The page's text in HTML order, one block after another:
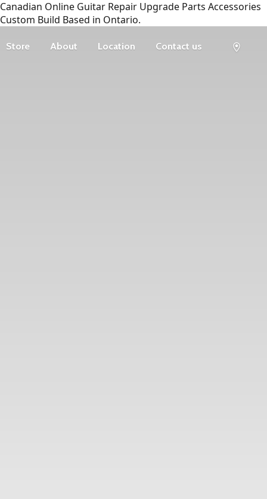
Canadian Online Guitar Repair Upgrade Parts Accessories
Custom Build Based in Ontario.
Store About Location Contact us